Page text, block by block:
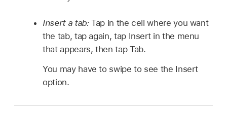
Insert a tab:Tap in the cell where you want
the tab, tap again, tap Insert in the menu
that appears, then tap Tab.
You may have to swipe to see the Insert
option.